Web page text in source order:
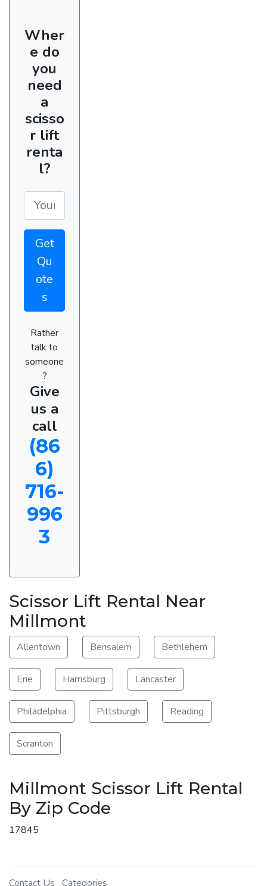
Wher
e do
you
need
a
scisso
r lift
renta
l?
Get
Qu
ote
s
Rather
talk to
someone
?
Give
us a
call
(86
6)
716-
996
3
Scissor Lift Rental Near
Millmont
Allentown Bensalem Bethlehem
Erie Harrisburg Lancaster
Philadelphia Pittsburgh Reading
Scranton
Millmont Scissor Lift Rental
By Zip Code
17845
Contact Us Categories